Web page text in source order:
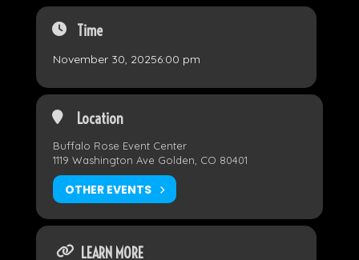
Time
November 30, 20256:00 pm
Location
Buffalo Rose Event Center
1119 Washington Ave Golden, CO 80401
OTHER EVENTS
LEARN MORE